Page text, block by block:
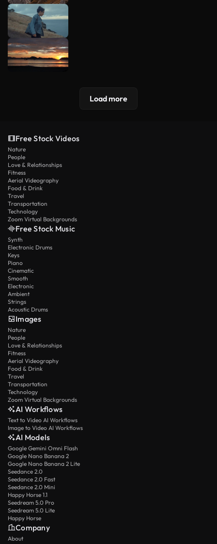
Load more
Free Stock Videos
Nature
People
Love & Relationships
Fitness
Aerial Videography
Food & Drink
Travel
Transportation
Technology
Zoom Virtual Backgrounds
Free Stock Music
Synth
Electronic Drums
Keys
Piano
Cinematic
Smooth
Electronic
Ambient
Strings
Acoustic Drums
Images
Nature
People
Love & Relationships
Fitness
Aerial Videography
Food & Drink
Travel
Transportation
Technology
Zoom Virtual Backgrounds
AI Workflows
Text to Video AI Workflows
Image to Video AI Workflows
AI Models
Google Gemini Omni Flash
Google Nano Banana 2
Google Nano Banana 2 Lite
Seedance 2.0
Seedance 2.0 Fast
Seedance 2.0 Mini
Happy Horse 1.1
Seedream 5.0 Pro
Seedream 5.0 Lite
Happy Horse
Company
About